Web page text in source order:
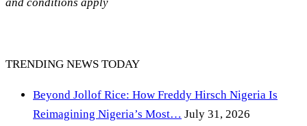
TRENDING NEWS TODAY
Beyond Jollof Rice: How Freddy Hirsch Nigeria Is
Reimagining Nigeria’s Most… July 31, 2026